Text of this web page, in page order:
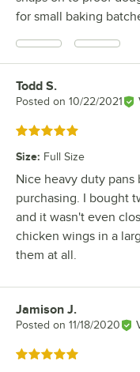
for small baking
Review by
Todd S.
Posted on 10/22/2021
Rated 5 out of 5 stars
Size: Full Size
Nice heavy duty
purchasing. I bought
and it wasn't even
chicken wings in a
them at all.
Review by
Jamison J.
Posted on 11/18/2020
Rated 5 out of 5 stars